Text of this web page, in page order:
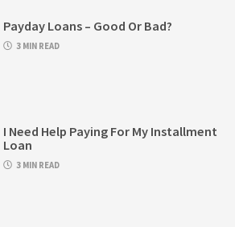
Payday Loans – Good Or Bad?
3 MIN READ
I Need Help Paying For My Installment
Loan
3 MIN READ